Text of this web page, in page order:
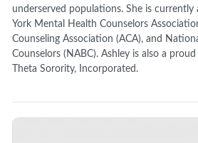
underserved populations. She is
York Mental Health Counselors
Counseling Association (ACA), and
Counselors (NABC). Ashley is also a
Theta Sorority, Incorporated.